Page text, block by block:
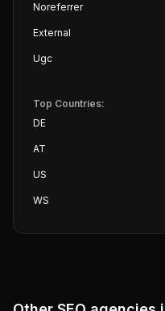
Noreferrer
External
Ugc
Top Countries:
DE
AT
US
WS